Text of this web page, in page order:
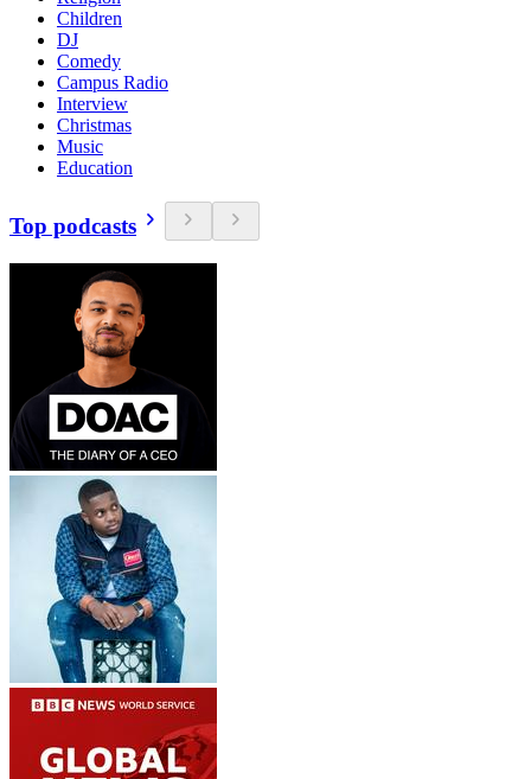
Children
DJ
Comedy
Campus Radio
Interview
Christmas
Music
Education
Top podcasts